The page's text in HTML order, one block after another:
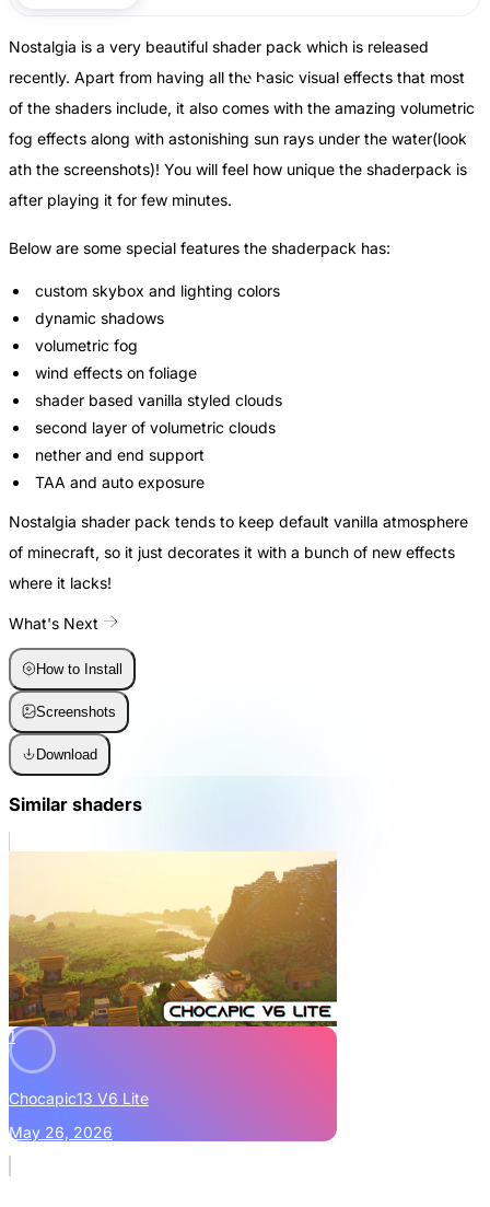
Nostalgia is a very beautiful shader pack which is released
recently. Apart from having all the basic visual effects that most
of the shaders include, it also comes with the amazing volumetric
fog effects along with astonishing sun rays under the water(look
ath the screenshots)! You will feel how unique the shaderpack is
after playing it for few minutes.
Below are some special features the shaderpack has:
custom skybox and lighting colors
dynamic shadows
volumetric fog
wind effects on foliage
shader based vanilla styled clouds
second layer of volumetric clouds
nether and end support
TAA and auto exposure
Nostalgia shader pack tends to keep default vanilla atmosphere
of minecraft, so it just decorates it with a bunch of new effects
where it lacks!
What's Next
How to Install
Screenshots
Download
Similar shaders
1
Chocapic13 V6 Lite
May 26, 2026